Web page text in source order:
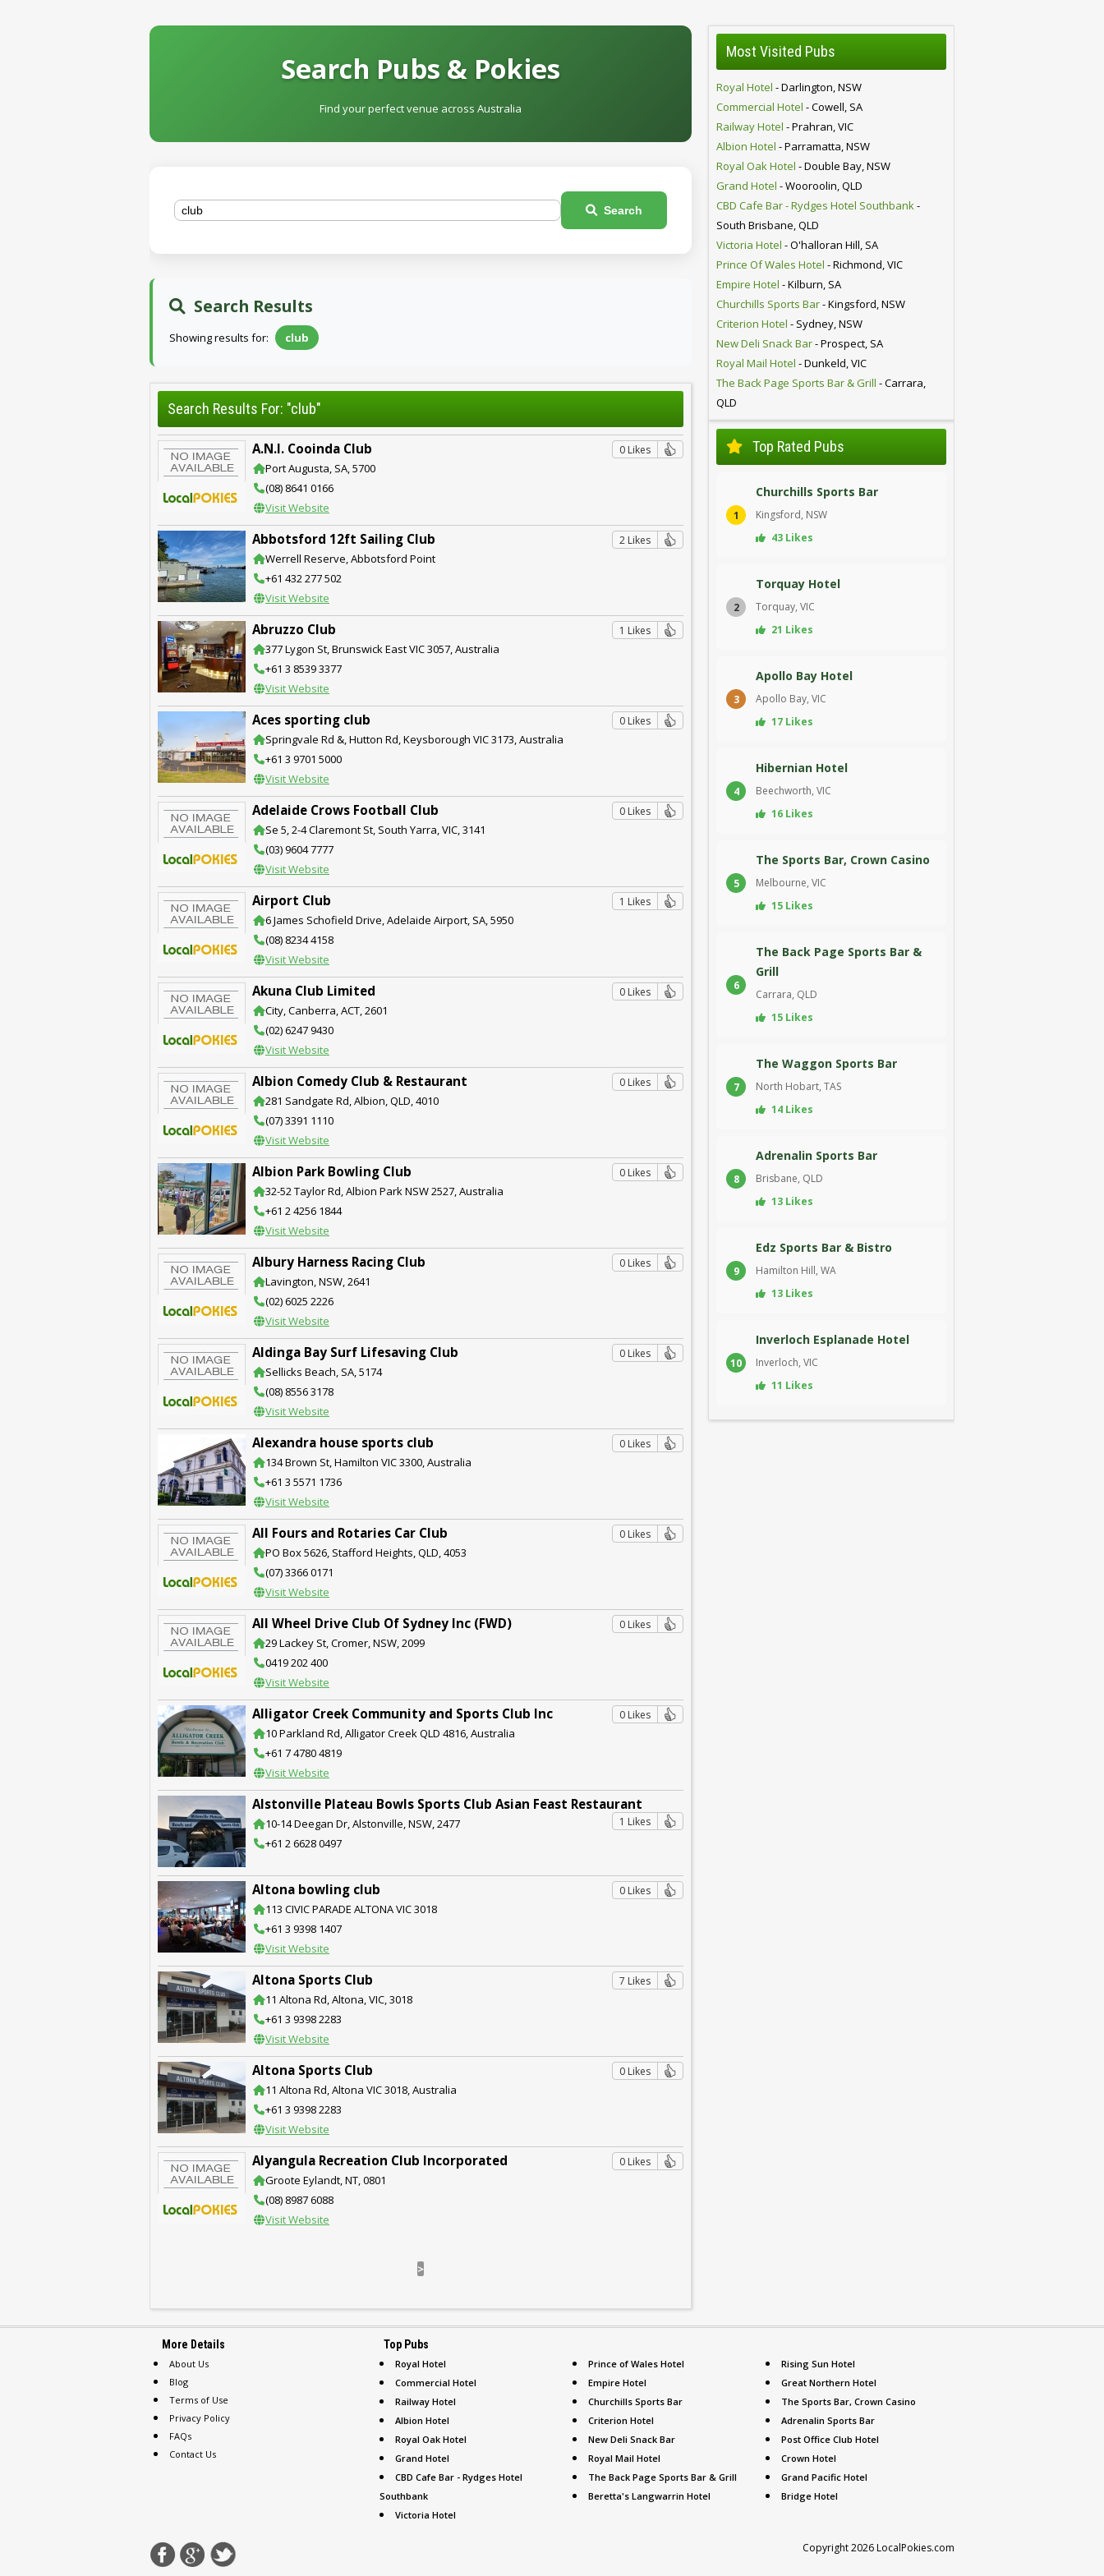
Search Pubs & Pokies
Find your perfect venue across Australia
Search
Search Results
Showing results for: club
Search Results For: "club"
A.N.I. Cooinda Club 0 Likes
Port Augusta, SA, 5700
(08) 8641 0166
Visit Website
Abbotsford 12ft Sailing Club 2 Likes
Werrell Reserve, Abbotsford Point
+61 432 277 502
Visit Website
Abruzzo Club 1 Likes
377 Lygon St, Brunswick East VIC 3057, Australia
+61 3 8539 3377
Visit Website
Aces sporting club 0 Likes
Springvale Rd &, Hutton Rd, Keysborough VIC 3173, Australia
+61 3 9701 5000
Visit Website
Adelaide Crows Football Club 0 Likes
Se 5, 2-4 Claremont St, South Yarra, VIC, 3141
(03) 9604 7777
Visit Website
Airport Club 1 Likes
6 James Schofield Drive, Adelaide Airport, SA, 5950
(08) 8234 4158
Visit Website
Akuna Club Limited 0 Likes
City, Canberra, ACT, 2601
(02) 6247 9430
Visit Website
Albion Comedy Club & Restaurant 0 Likes
281 Sandgate Rd, Albion, QLD, 4010
(07) 3391 1110
Visit Website
Albion Park Bowling Club 0 Likes
32-52 Taylor Rd, Albion Park NSW 2527, Australia
+61 2 4256 1844
Visit Website
Albury Harness Racing Club 0 Likes
Lavington, NSW, 2641
(02) 6025 2226
Visit Website
Aldinga Bay Surf Lifesaving Club 0 Likes
Sellicks Beach, SA, 5174
(08) 8556 3178
Visit Website
Alexandra house sports club 0 Likes
134 Brown St, Hamilton VIC 3300, Australia
+61 3 5571 1736
Visit Website
All Fours and Rotaries Car Club 0 Likes
PO Box 5626, Stafford Heights, QLD, 4053
(07) 3366 0171
Visit Website
All Wheel Drive Club Of Sydney Inc (FWD) 0 Likes
29 Lackey St, Cromer, NSW, 2099
0419 202 400
Visit Website
Alligator Creek Community and Sports Club Inc 0 Likes
10 Parkland Rd, Alligator Creek QLD 4816, Australia
+61 7 4780 4819
Visit Website
Alstonville Plateau Bowls Sports Club Asian Feast Restaurant
1 Likes
10-14 Deegan Dr, Alstonville, NSW, 2477
+61 2 6628 0497
Altona bowling club 0 Likes
113 CIVIC PARADE ALTONA VIC 3018
+61 3 9398 1407
Visit Website
Altona Sports Club 7 Likes
11 Altona Rd, Altona, VIC, 3018
+61 3 9398 2283
Visit Website
Altona Sports Club 0 Likes
11 Altona Rd, Altona VIC 3018, Australia
+61 3 9398 2283
Visit Website
Alyangula Recreation Club Incorporated 0 Likes
Groote Eylandt, NT, 0801
(08) 8987 6088
Visit Website
>
Most Visited Pubs
Royal Hotel - Darlington, NSW
Commercial Hotel - Cowell, SA
Railway Hotel - Prahran, VIC
Albion Hotel - Parramatta, NSW
Royal Oak Hotel - Double Bay, NSW
Grand Hotel - Wooroolin, QLD
CBD Cafe Bar - Rydges Hotel Southbank-
South Brisbane, QLD
Victoria Hotel - O'halloran Hill, SA
Prince Of Wales Hotel - Richmond, VIC
Empire Hotel - Kilburn, SA
Churchills Sports Bar- Kingsford, NSW
Criterion Hotel - Sydney, NSW
New Deli Snack Bar- Prospect, SA
Royal Mail Hotel - Dunkeld, VIC
The Back Page Sports Bar & Grill - Carrara,
QLD
Top Rated Pubs
1
Churchills Sports Bar
Kingsford, NSW
43 Likes
2
Torquay Hotel
Torquay, VIC
21 Likes
3
Apollo Bay Hotel
Apollo Bay, VIC
17 Likes
4
Hibernian Hotel
Beechworth, VIC
16 Likes
5
The Sports Bar, Crown Casino
Melbourne, VIC
15 Likes
6
The Back Page Sports Bar &
Grill
Carrara, QLD
15 Likes
7
The Waggon Sports Bar
North Hobart, TAS
14 Likes
8
Adrenalin Sports Bar
Brisbane, QLD
13 Likes
9
Edz Sports Bar & Bistro
Hamilton Hill, WA
13 Likes
10
Inverloch Esplanade Hotel
Inverloch, VIC
11 Likes
More Details
About Us
Blog
Terms of Use
Privacy Policy
FAQs
Contact Us
Top Pubs
Royal Hotel
Commercial Hotel
Railway Hotel
Albion Hotel
Royal Oak Hotel
Grand Hotel
CBD Cafe Bar - Rydges Hotel
Southbank
Victoria Hotel
Prince of Wales Hotel
Empire Hotel
Churchills Sports Bar
Criterion Hotel
New Deli Snack Bar
Royal Mail Hotel
The Back Page Sports Bar & Grill
Beretta's Langwarrin Hotel
Rising Sun Hotel
Great Northern Hotel
The Sports Bar, Crown Casino
Adrenalin Sports Bar
Post Office Club Hotel
Crown Hotel
Grand Pacific Hotel
Bridge Hotel
Copyright 2026 LocalPokies.com